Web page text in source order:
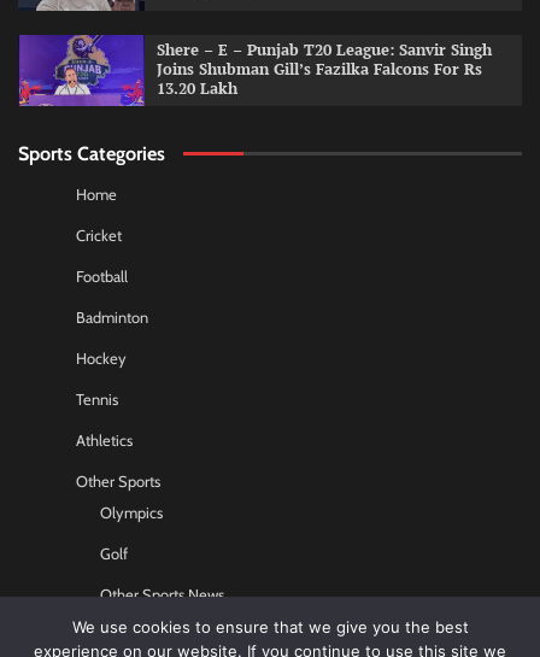
Shere – E – Punjab T20 League: Sanvir Singh
Joins Shubman Gill’s Fazilka Falcons For Rs
13.20 Lakh
Sports Categories
Home
Cricket
Football
Badminton
Hockey
Tennis
Athletics
Other Sports
Olympics
Golf
Other Sports News
Contact US
We use cookies to ensure that we give you the best
experience on our website. If you continue to use this site we